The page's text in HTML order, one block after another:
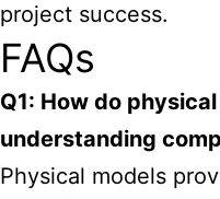
project success.
FAQs
Q1: How do
understanding
Physical models